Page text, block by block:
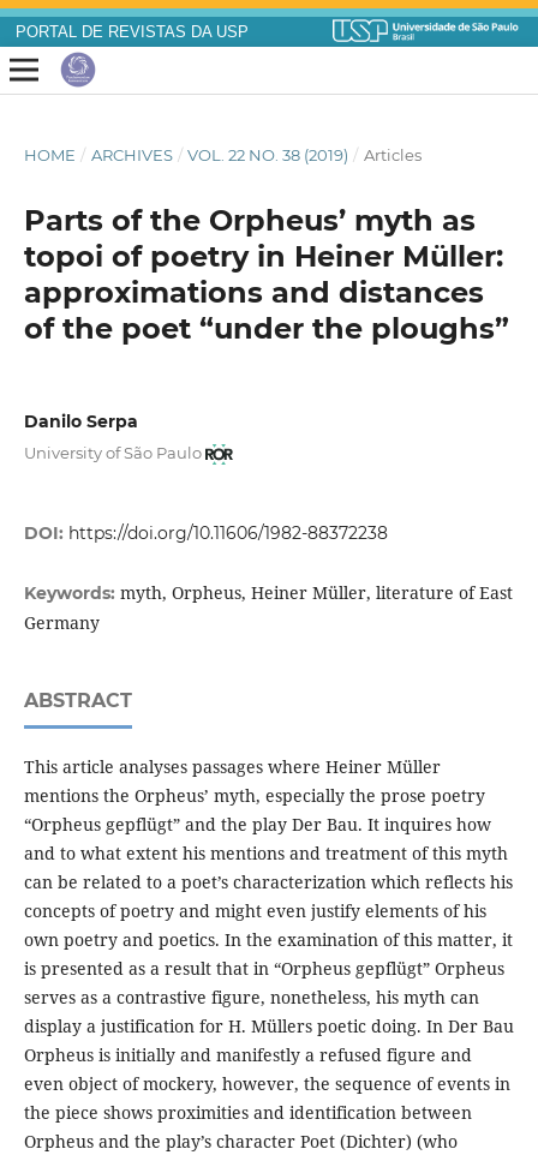
PORTAL DE REVISTAS DA USP
HOME / ARCHIVES / VOL. 22 NO. 38 (2019) / Articles
Parts of the Orpheus’ myth as
topoi of poetry in Heiner Müller:
approximations and distances
of the poet “under the ploughs”
Danilo Serpa
University of São Paulo
DOI: https://doi.org/10.11606/1982-88372238
Keywords: myth, Orpheus, Heiner Müller, literature of East
Germany
ABSTRACT
This article analyses passages where Heiner Müller
mentions the Orpheus’ myth, especially the prose poetry
“Orpheus gepflügt” and the play Der Bau. It inquires how
and to what extent his mentions and treatment of this myth
can be related to a poet’s characterization which reflects his
concepts of poetry and might even justify elements of his
own poetry and poetics. In the examination of this matter, it
is presented as a result that in “Orpheus gepflügt” Orpheus
serves as a contrastive figure, nonetheless, his myth can
display a justification for H. Müllers poetic doing. In Der Bau
Orpheus is initially and manifestly a refused figure and
even object of mockery, however, the sequence of events in
the piece shows proximities and identification between
Orpheus and the play’s character Poet (Dichter) (who